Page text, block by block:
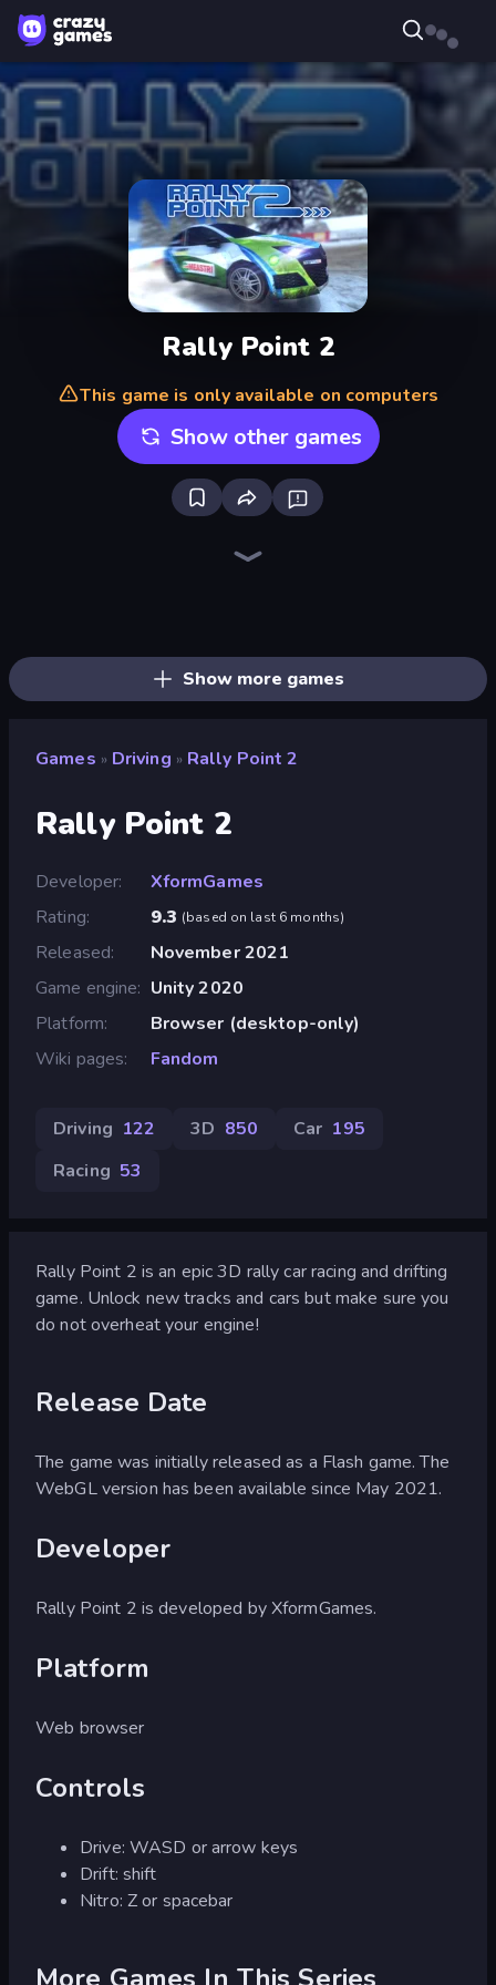
Rally Point 2
This game is only available on computers
Show other games
Show more games
Games » Driving » Rally Point 2
Rally Point 2
Developer
XformGames
Rating
9.3 (based on last 6 months)
Released
November 2021
Game engine
Unity 2020
Platform
Browser (desktop-only)
Wiki pages
Fandom
Driving 122 3D 850 Car 195
Racing 53
Rally Point 2 is an epic 3D rally car racing and drifting
game. Unlock new tracks and cars but make sure you
do not overheat your engine!
Release Date
The game was initially released as a Flash game. The
WebGL version has been available since May 2021.
Developer
Rally Point 2 is developed by XformGames.
Platform
Web browser
Controls
Drive: WASD or arrow keys
Drift: shift
Nitro: Z or spacebar